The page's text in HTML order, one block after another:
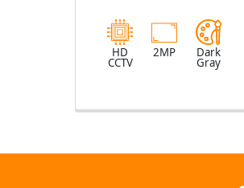
HD
CCTV
2MP Dark
Gray